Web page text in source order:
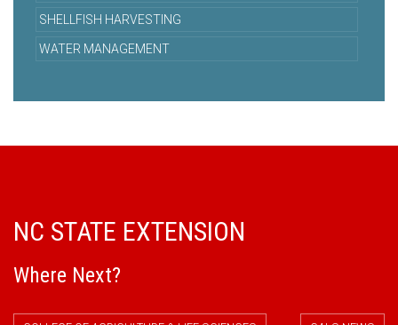
SHELLFISH HARVESTING
WATER MANAGEMENT
NC STATE EXTENSION
Where Next?